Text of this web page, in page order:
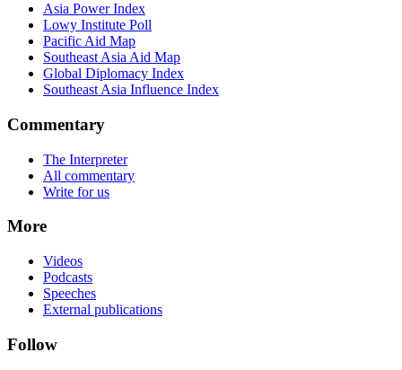
Asia Power Index
Lowy Institute Poll
Pacific Aid Map
Southeast Asia Aid Map
Global Diplomacy Index
Southeast Asia Influence Index
Commentary
The Interpreter
All commentary
Write for us
More
Videos
Podcasts
Speeches
External publications
Follow